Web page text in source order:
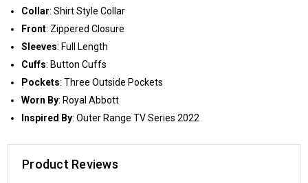
Collar: Shirt Style Collar
Front: Zippered Closure
Sleeves: Full Length
Cuffs: Button Cuffs
Pockets: Three Outside Pockets
Worn By: Royal Abbott
Inspired By: Outer Range TV Series 2022
Product Reviews